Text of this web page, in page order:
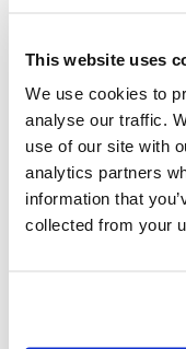
This website uses
We use cookies to
analyse our traffic.
use of our site with
analytics partners
information that
collected from your
Whenever we start
that, whilst we are
quality mobile apps
experts in what
Confidently
also respect our
When we truly
engagement. The
the product’s